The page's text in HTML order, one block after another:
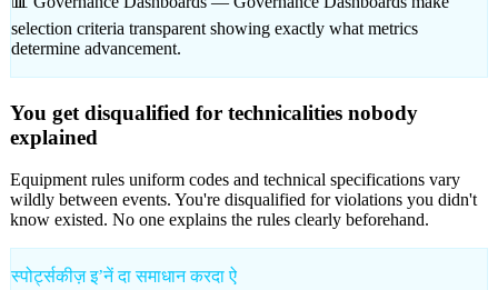
selection criteria transparent showing exactly what metrics
determine advancement.
You get disqualified for technicalities nobody
explained
Equipment rules uniform codes and technical specifications vary
wildly between events. You're disqualified for violations you didn't
know existed. No one explains the rules clearly beforehand.
स्पोर्ट्सकीज़ इʼनें दा समाधान करदा ऐ